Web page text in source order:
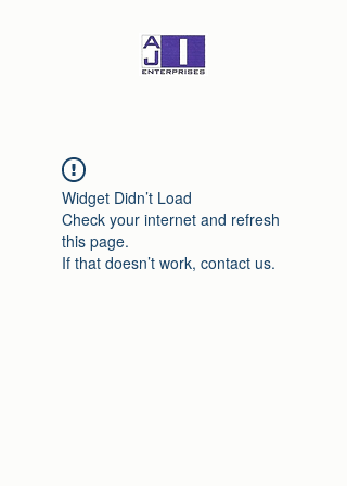
Widget Didn’t Load
Check your internet and refresh
this page.
If that doesn’t work, contact us.